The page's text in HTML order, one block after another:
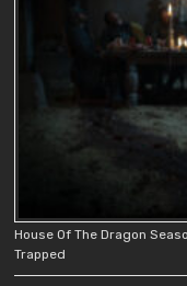
House Of The Dragon
Trapped